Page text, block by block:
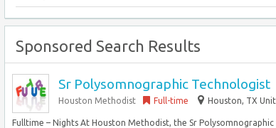
Sponsored Search Results
Sr Polysomnographic Technologist
Houston Methodist Full-time Houston, TX
Fulltime – Nights At Houston Methodist, the Sr